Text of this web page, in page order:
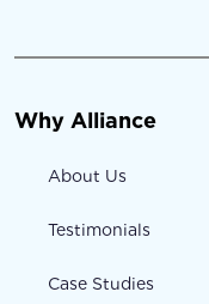
Why Alliance
About Us
Testimonials
Case Studies